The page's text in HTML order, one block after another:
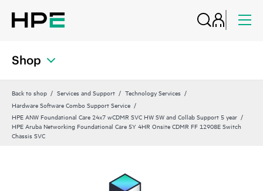
Shop
Back to shop Services and Support
Technology Services
Hardware Software Combo Support Service
HPE ANW Foundational Care 24x7 wCDMR SVC HW SW and Collab Support 5 year
HPE Aruba Networking Foundational Care 5Y 4HR Onsite CDMR FF 12908E Switch
Chassis SVC